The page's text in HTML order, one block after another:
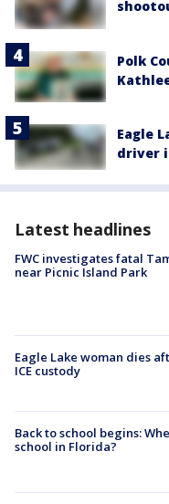
Polk
Eagle
driver
Latest headlines
FWC investigates fatal
near Picnic Island Park
Eagle Lake woman dies
ICE custody
Back to school begins:
school in Florida?